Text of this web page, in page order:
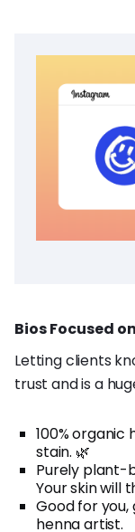
Bios Focused
Letting clients
trust and is a
100% organic
stain. 🌿
Purely plant-
Your skin will
Good for
henna artist.